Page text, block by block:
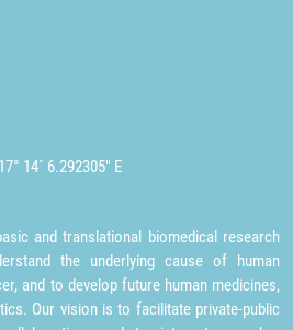
14´ 6.292305" E
and translational biomedical research
the underlying cause of human
and to develop future human medicines,
Our vision is to facilitate private-public